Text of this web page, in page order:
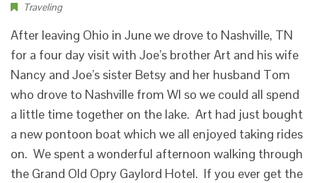
Traveling
After leaving Ohio in June we drove to Nashville, TN
for a four day visit with Joe’s brother Art and his wife
Nancy and Joe’s sister Betsy and her husband Tom
who drove to Nashville from WI so we could all spend
a little time together on the lake. Art had just bought
a new pontoon boat which we all enjoyed taking rides
on. We spent a wonderful afternoon walking through
the Grand Old Opry Gaylord Hotel. If you ever get the